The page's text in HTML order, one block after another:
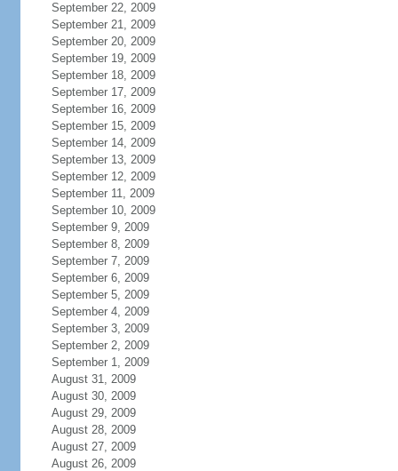
September 22, 2009
September 21, 2009
September 20, 2009
September 19, 2009
September 18, 2009
September 17, 2009
September 16, 2009
September 15, 2009
September 14, 2009
September 13, 2009
September 12, 2009
September 11, 2009
September 10, 2009
September 9, 2009
September 8, 2009
September 7, 2009
September 6, 2009
September 5, 2009
September 4, 2009
September 3, 2009
September 2, 2009
September 1, 2009
August 31, 2009
August 30, 2009
August 29, 2009
August 28, 2009
August 27, 2009
August 26, 2009